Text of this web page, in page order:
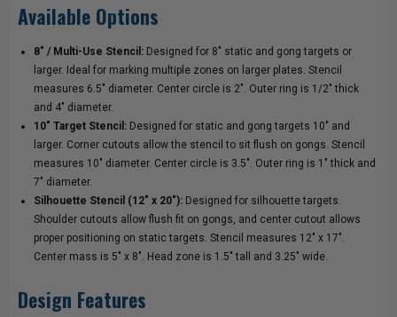
Available Options
8" / Multi-Use Stencil: Designed for 8" static and gong targets or
larger. Ideal for marking multiple zones on larger plates. Stencil
measures 6.5" diameter. Center circle is 2". Outer ring is 1/2" thick
and 4" diameter.
10" Target Stencil: Designed for static and gong targets 10" and
larger. Corner cutouts allow the stencil to sit flush on gongs. Stencil
measures 10" diameter. Center circle is 3.5". Outer ring is 1" thick and
7" diameter.
Silhouette Stencil (12" x 20"): Designed for silhouette targets.
Shoulder cutouts allow flush fit on gongs, and center cutout allows
proper positioning on static targets. Stencil measures 12" x 17".
Center mass is 5" x 8". Head zone is 1.5" tall and 3.25" wide.
Design Features